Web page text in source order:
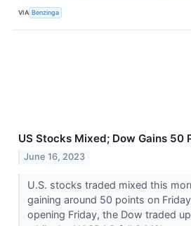
VIA Benzinga
US Stocks Mixed; Dow Gains 50
June 16, 2023
U.S. stocks traded mixed this
gaining around 50 points on
opening Friday, the Dow traded